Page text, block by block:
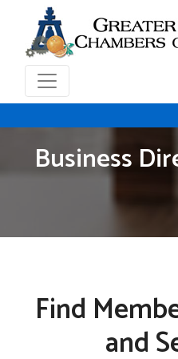
Business
Find
and